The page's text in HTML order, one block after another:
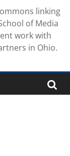
linking
of Media
work with
in Ohio.